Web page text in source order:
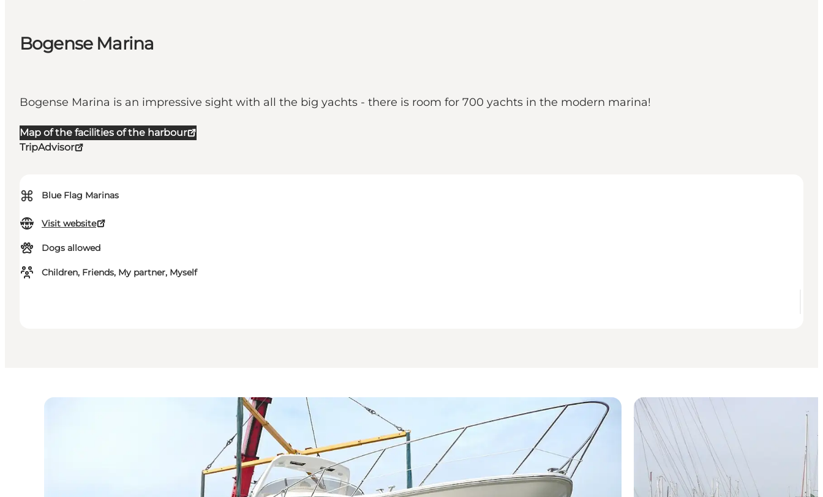
Bogense Marina
Bogense Marina is an impressive sight with all the big yachts - there is room for 700 yachts in the modern marina!
Map of the facilities of the harbour
TripAdvisor
⌘ Blue Flag Marinas
Visit website
Dogs allowed
Children, Friends, My partner, Myself